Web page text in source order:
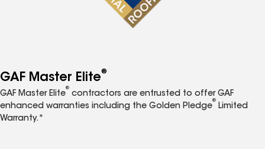
GAF Master Elite®
GAF Master Elite
®
contractors are entrusted to offer GAF
enhanced warranties including the Golden Pledge
®
Limited
Warranty.*